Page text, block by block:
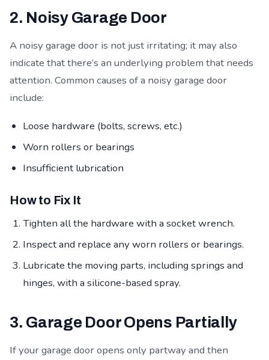
2. Noisy Garage Door
A noisy garage door is not just irritating; it may also
indicate that there’s an underlying problem that needs
attention. Common causes of a noisy garage door
include:
Loose hardware (bolts, screws, etc.)
Worn rollers or bearings
Insufficient lubrication
How to Fix It
Tighten all the hardware with a socket wrench.
Inspect and replace any worn rollers or bearings.
Lubricate the moving parts, including springs and
hinges, with a silicone-based spray.
3. Garage Door Opens Partially
If your garage door opens only partway and then